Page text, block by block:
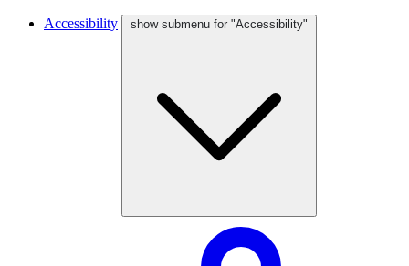
Accessibility show submenu for "Accessibility"